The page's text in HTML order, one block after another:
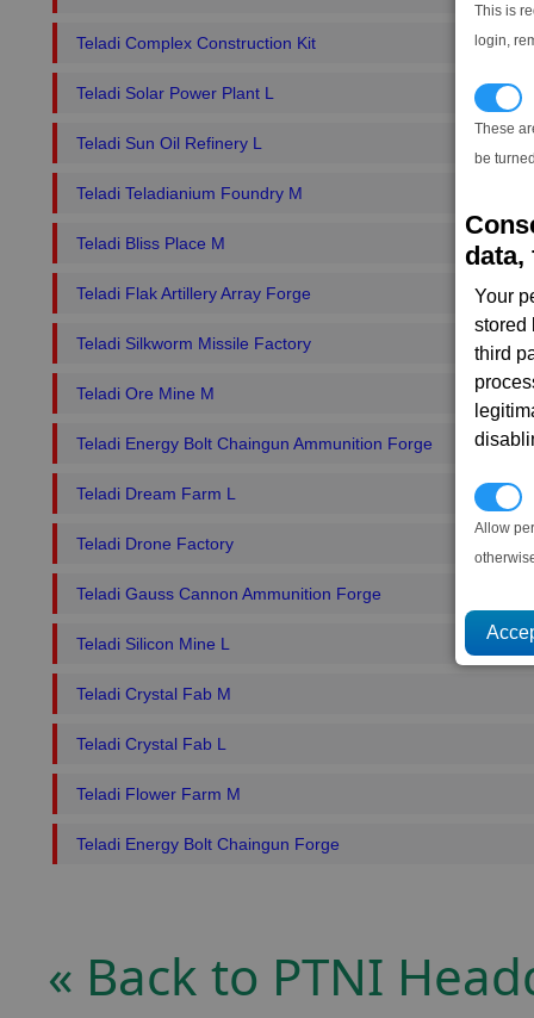
This is
login,
These
be
data,
Your
stored
third
Allow
Teladi Complex Construction Kit
Teladi Solar Power Plant L
Teladi Sun Oil Refinery L
Teladi Teladianium Foundry M
Teladi Bliss Place M
Teladi Flak Artillery Array Forge
Teladi Silkworm Missile Factory
Teladi Ore Mine M
Teladi Energy Bolt Chaingun Ammunition Forge
Teladi Dream Farm L
Teladi Drone Factory
Teladi Gauss Cannon Ammunition Forge
Teladi Silicon Mine L
Teladi Crystal Fab M
Teladi Crystal Fab L
Teladi Flower Farm M
Teladi Energy Bolt Chaingun Forge
« Back to PTNI